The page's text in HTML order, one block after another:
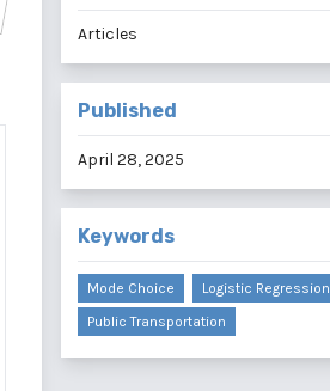
Articles
Published
April 28, 2025
Keywords
Mode Choice
Logistic Regression
Public Transportation